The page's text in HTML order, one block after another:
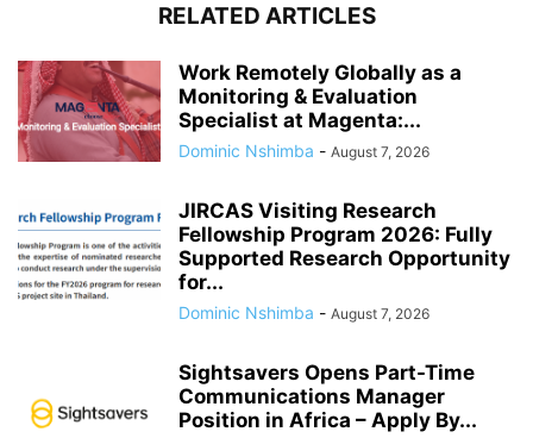
RELATED ARTICLES
Work Remotely Globally as a
Monitoring & Evaluation
Specialist at Magenta:...
Dominic Nshimba - August 7, 2026
JIRCAS Visiting Research
Fellowship Program 2026: Fully
Supported Research Opportunity
for...
Dominic Nshimba - August 7, 2026
Sightsavers Opens Part-Time
Communications Manager
Position in Africa – Apply By...